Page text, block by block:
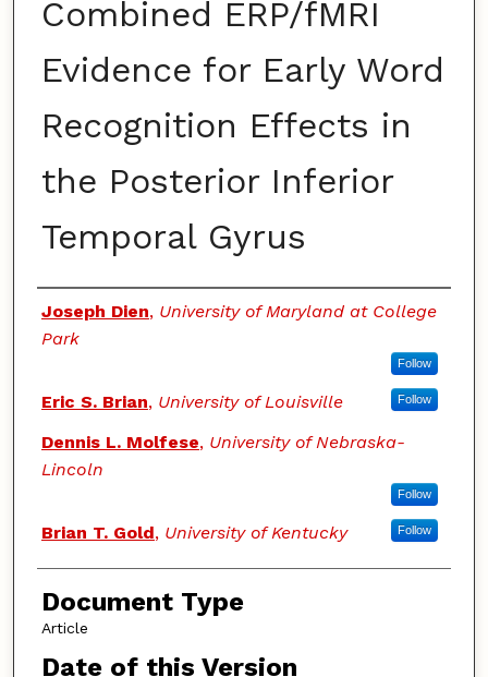
Combined ERP/fMRI
Evidence for Early Word
Recognition Effects in
the Posterior Inferior
Temporal Gyrus
Authors
Joseph Dien, University of Maryland at College
Park
Follow
Eric S. Brian, University of Louisville Follow
Dennis L. Molfese, University of Nebraska-
Lincoln
Follow
Brian T. Gold, University of Kentucky Follow
Document Type
Article
Date of this Version